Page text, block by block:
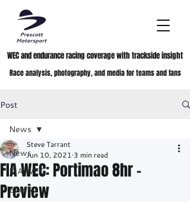
WEC and endurance racing coverage with trackside insight
Race analysis, photography, and media for teams and fans
Post
News
FIA WEC
ELMS
News
FIA WEC: Portimao 8hr -
Preview
Steve Tarrant
Jun 10, 2021 3 min read